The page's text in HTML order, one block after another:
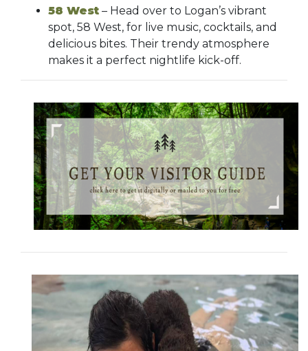
58 West – Head over to Logan’s vibrant
spot, 58 West, for live music, cocktails, and
delicious bites. Their trendy atmosphere
makes it a perfect nightlife kick-off.